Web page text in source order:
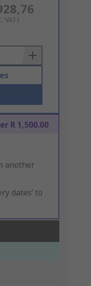
VAT)
R 1,500.00
another
dates’ to